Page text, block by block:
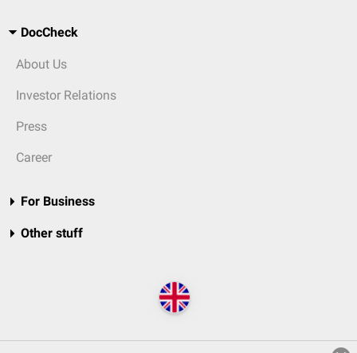
DocCheck
About Us
Investor Relations
Press
Career
For Business
Other stuff